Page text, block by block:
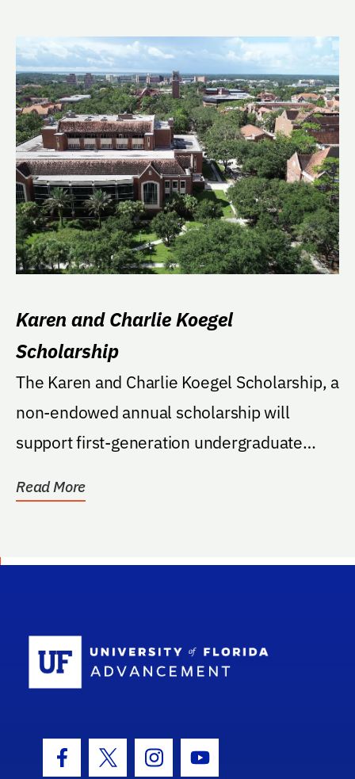
Karen and Charlie Koegel
Scholarship
The Karen and Charlie Koegel Scholarship, a
non-endowed annual scholarship will
support first-generation undergraduate
Read More
Facebook Icon
Twitter IconInstagram Icon
Youtube Icon